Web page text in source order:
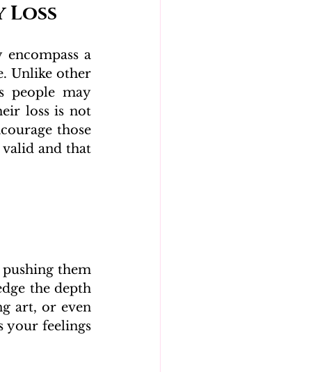
a
Unlike other
people may
loss is not
those
and that
them
the depth
art, or even
your feelings